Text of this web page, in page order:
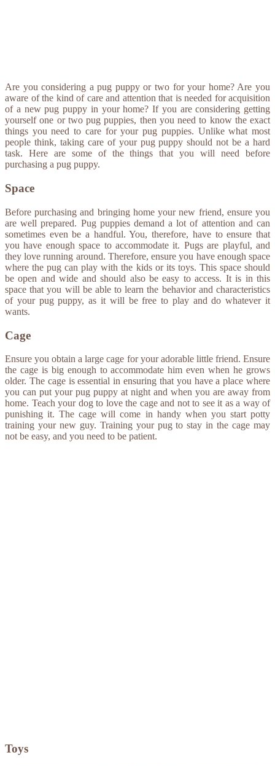
Are you considering a pug puppy or two for your home? Are you
aware of the kind of care and attention that is needed for acquisition
of a new pug puppy in your home? If you are considering getting
yourself one or two pug puppies, then you need to know the exact
things you need to care for your pug puppies. Unlike what most
people think, taking care of your pug puppy should not be a hard
task. Here are some of the things that you will need before
purchasing a pug puppy.
Space
Before purchasing and bringing home your new friend, ensure you
are well prepared. Pug puppies demand a lot of attention and can
sometimes even be a handful. You, therefore, have to ensure that
you have enough space to accommodate it. Pugs are playful, and
they love running around. Therefore, ensure you have enough space
where the pug can play with the kids or its toys. This space should
be open and wide and should also be easy to access. It is in this
space that you will be able to learn the behavior and characteristics
of your pug puppy, as it will be free to play and do whatever it
wants.
Cage
Ensure you obtain a large cage for your adorable little friend. Ensure
the cage is big enough to accommodate him even when he grows
older. The cage is essential in ensuring that you have a place where
you can put your pug puppy at night and when you are away from
home. Teach your dog to love the cage and not to see it as a way of
punishing it. The cage will come in handy when you start potty
training your new guy. Training your pug to stay in the cage may
not be easy, and you need to be patient.
Toys